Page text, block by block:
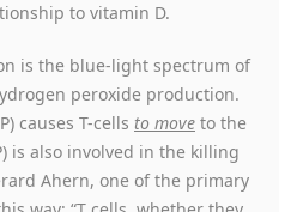
to vitamin D.
is the blue-light spectrum of
peroxide production.
causes T-cells to move to the
is also involved in the killing
Ahern, one of the primary